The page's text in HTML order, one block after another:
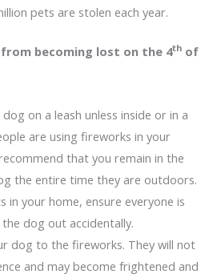
pets are stolen each year.
becoming lost on the 4th of
on a leash unless inside or in a
are using fireworks in your
that you remain in the
the entire time they are outdoors.
in your home, ensure everyone is
dog out accidentally.
dog to the fireworks. They will not
and may become frightened and